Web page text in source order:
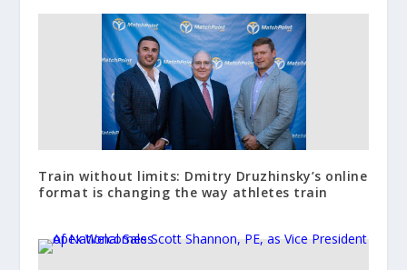
Train without limits: Dmitry Druzhinsky’s online
format is changing the way athletes train